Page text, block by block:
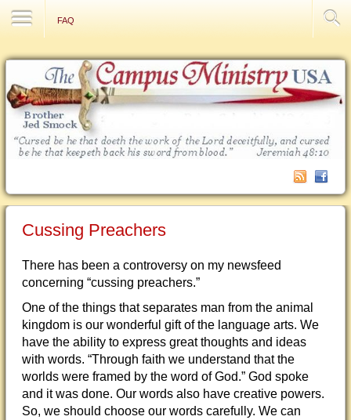
FAQ
Cussing Preachers
There has been a controversy on my newsfeed
concerning “cussing preachers.”
One of the things that separates man from the animal
kingdom is our wonderful gift of the language arts. We
have the ability to express great thoughts and ideas
with words. “Through faith we understand that the
worlds were framed by the word of God.” God spoke
and it was done. Our words also have creative powers.
So, we should choose our words carefully. We can